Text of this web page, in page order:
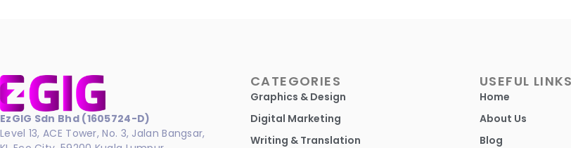
EzGIG Sdn Bhd (1605724-D)
Level 13, ACE Tower, No. 3, Jalan Bangsar,
CATEGORIES
Graphics & Design
Digital Marketing
Writing & Translation
USEFUL LINKS
Home
About Us
Blog